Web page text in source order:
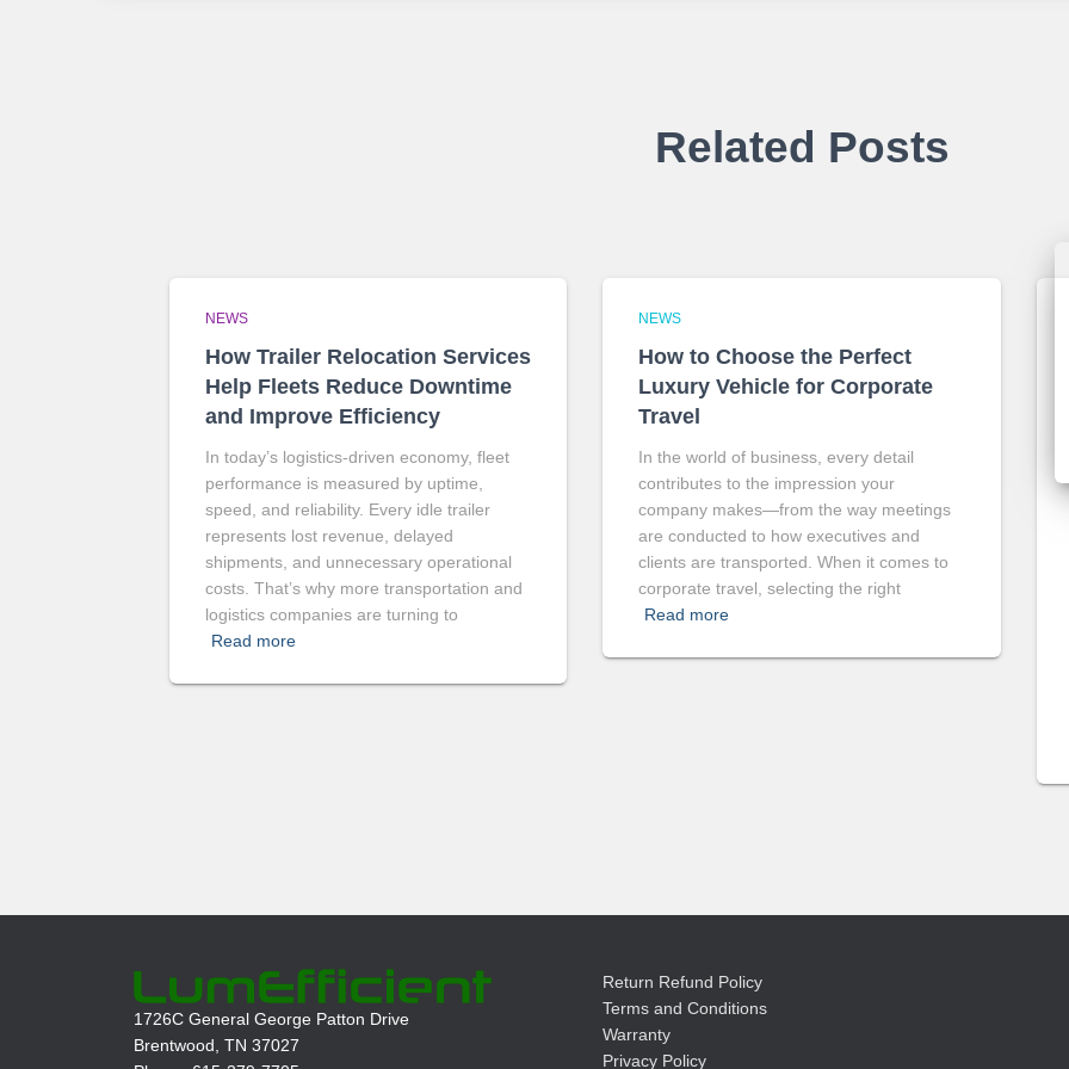
Related Posts
NEWS
How Trailer Relocation Services
Help Fleets Reduce Downtime
and Improve Efficiency
In today’s logistics-driven economy, fleet
performance is measured by uptime,
speed, and reliability. Every idle trailer
represents lost revenue, delayed
shipments, and unnecessary operational
costs. That’s why more transportation and
logistics companies are turning to
Read more
NEWS
How to Choose the Perfect
Luxury Vehicle for Corporate
Travel
In the world of business, every detail
contributes to the impression your
company makes—from the way meetings
are conducted to how executives and
clients are transported. When it comes to
corporate travel, selecting the right
Read more
1726C General George Patton Drive
Brentwood, TN 37027
Return Refund Policy
Terms and Conditions
Warranty
Privacy Policy